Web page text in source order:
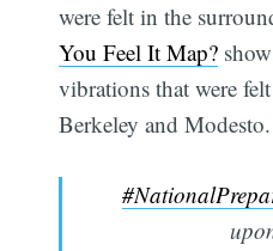
were felt in the
You Feel It Map?
vibrations that were
Berkeley and Modesto.